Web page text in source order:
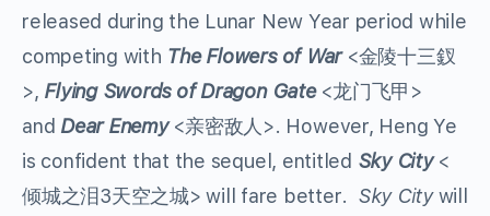
released during the Lunar New Year period while
competing with The Flowers of War <金陵十三釵
>, Flying Swords of Dragon Gate <龙门飞甲>
and Dear Enemy<亲密敌人>. However, Heng Ye
is confident that the sequel, entitled Sky City<
倾城之泪3天空之城> will fare better. Sky Citywill